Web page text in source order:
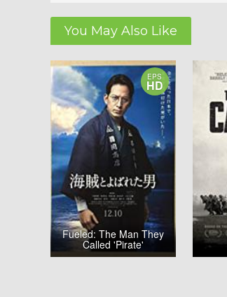
You May Also Like
EPS
HD
Fueled: The Man They
Called 'Pirate'